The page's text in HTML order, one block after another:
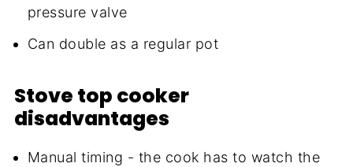
pressure valve
Can double as a regular pot
Stove top cooker
disadvantages
Manual timing - the cook has to watch the